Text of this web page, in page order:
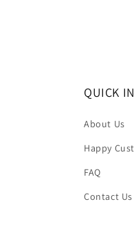
QUICK
About Us
Happy
FAQ
Contact Us